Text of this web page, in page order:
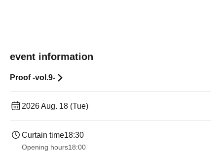
event information
Proof -vol.9-
2026 Aug. 18 (Tue)
Curtain time18:30
Opening hours18:00